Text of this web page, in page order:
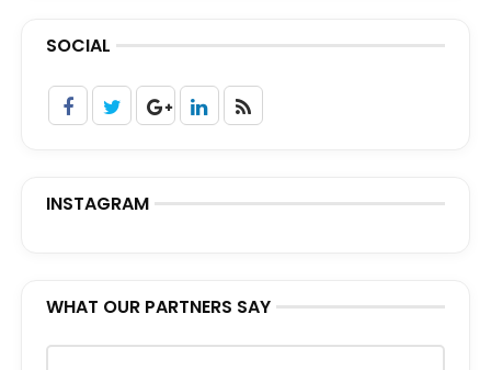
SOCIAL
INSTAGRAM
WHAT OUR PARTNERS SAY